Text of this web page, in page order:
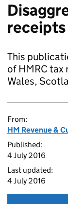
receipts
This
of HMRC tax
Wales,
From:
HM Revenue &
Published:
4 July 2016
Last updated:
4 July 2016